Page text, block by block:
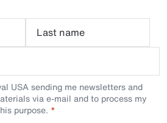
Last name
USA sending me newsletters and
via e-mail and to process my
purpose.